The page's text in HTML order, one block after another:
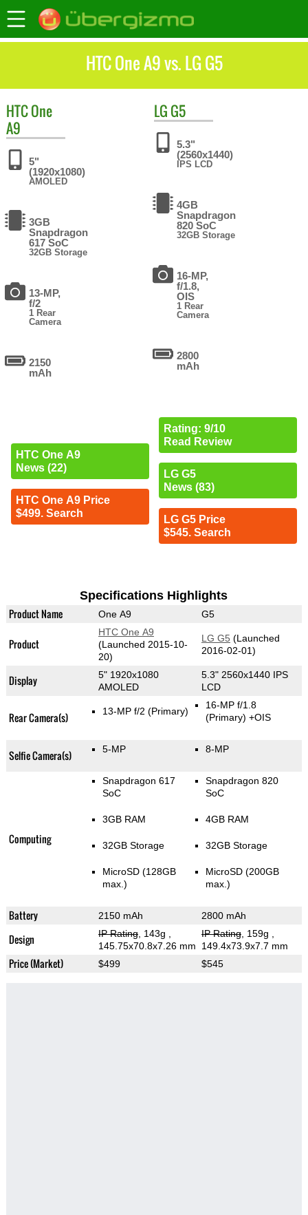
HTC One A9 vs. LG G5
HTCOne
A9
5"
(1920x1080)
AMOLED
3GB
Snapdragon
617 SoC
32GB Storage
13-MP,
f/2
1 Rear
Camera
2150
mAh
HTC One A9
News (22)
HTC One A9 Price
$499. Search
LG G5
5.3"
(2560x1440)
IPS LCD
4GB
Snapdragon
820 SoC
32GB Storage
16-MP,
f/1.8,
OIS
1 Rear
Camera
2800
mAh
Rating: 9/10
Read Review
LG G5
News (83)
LG G5 Price
$545. Search
Specifications Highlights
Product Name One A9 G5
Product
HTC One A9
(Launched 2015-10-
20)
LG G5 (Launched
2016-02-01)
Display
5" 1920x1080
AMOLED
5.3" 2560x1440 IPS
LCD
Rear Camera(s) 13-MP f/2 (Primary)
16-MP f/1.8
(Primary) +OIS
Selfie Camera(s) 5-MP 8-MP
Computing
Snapdragon 617
SoC
3GB RAM
32GB Storage
MicroSD (128GB
max.)
Snapdragon 820
SoC
4GB RAM
32GB Storage
MicroSD (200GB
max.)
Battery 2150 mAh 2800 mAh
Design IP Rating, 143g
145.75x70.8x7.26 mm
IP Rating, 159g
149.4x73.9x7.7 mm
Price (Market) $499 $545